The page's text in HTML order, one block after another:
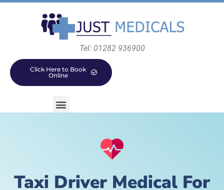
Tel: 01282 936900
Click Here to Book
Online
Taxi Driver Medical For